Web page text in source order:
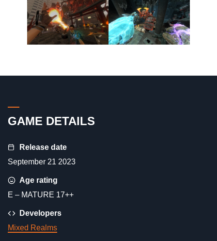
GAME DETAILS
Release date
September 21 2023
Age rating
E – MATURE 17++
Developers
Mixed Realms